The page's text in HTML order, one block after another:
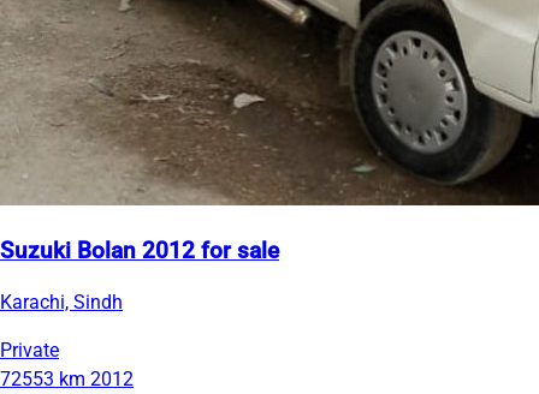
Suzuki Bolan 2012 for sale
Karachi, Sindh
Private
72553 km 2012